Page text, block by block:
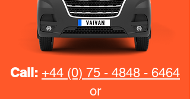
Call: +44 (0) 75 - 4848 - 6464
or